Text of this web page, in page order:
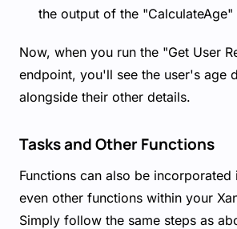
the output of the
Now, when you run the "Get User
endpoint, you'll see the user's age
alongside their other details.
Tasks and Other Functions
Functions can also be incorporated
even other functions within your
Simply follow the same steps as